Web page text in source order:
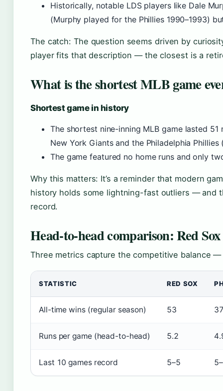
Historically, notable LDS players like Dale
(Murphy played for the Phillies 1990–1993)
The catch: The question seems driven by
player fits that description — the closest is a
What is the shortest MLB game
Shortest game in history
The shortest nine-inning MLB game lasted
New York Giants and the Philadelphia
The game featured no home runs and only
Why this matters: It’s a reminder that modern
history holds some lightning-fast outliers — and
record.
Head-to-head comparison: Red
Three metrics capture the competitive balance
STATISTIC RED SOX
All-time wins (regular season) 53
Runs per game (head-to-head) 5.2
Last 10 games record 5–5